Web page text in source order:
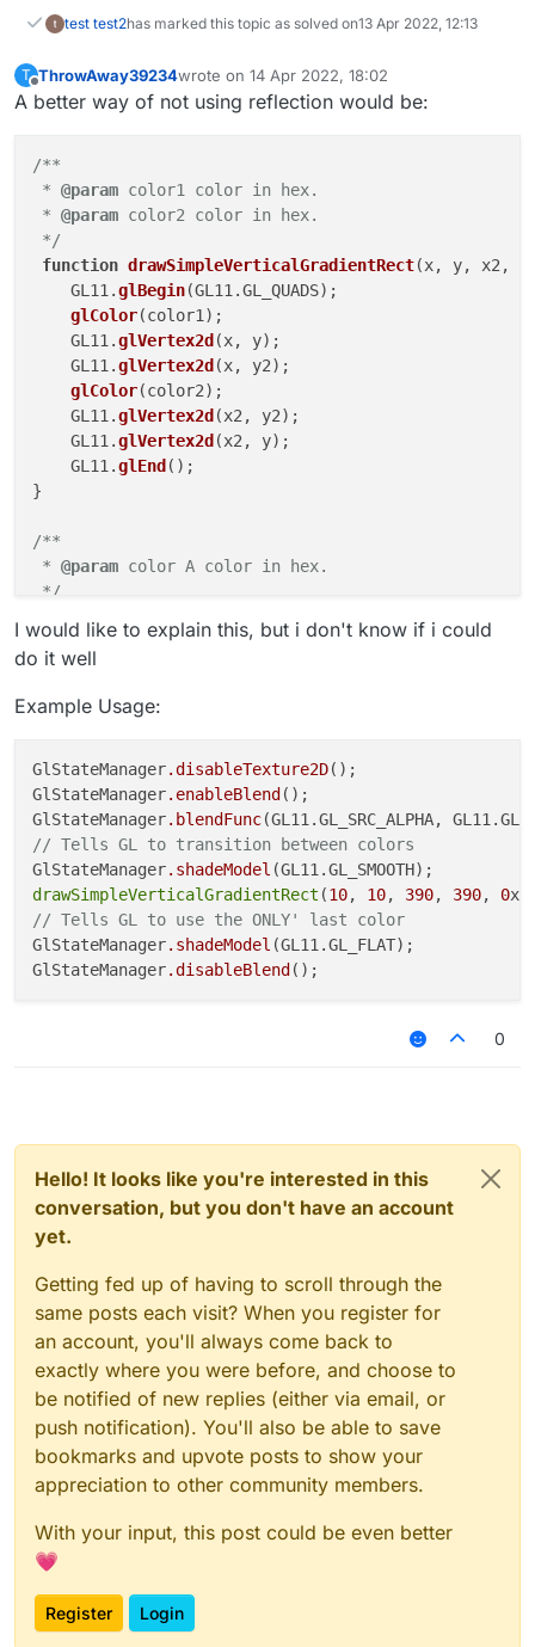
test test2has marked this topic as solved on13 Apr 2022, 12:13
T
Offline
ThrowAway39234wrote on 14 Apr 2022, 18:02
last edited by
A better way of not using reflection would be:
/**
* @param color1 color in hex.
* @param color2 color in hex.
*/
function drawSimpleVerticalGradientRect(x, y, x2,
    GL11.
glBegin(GL11.GL_QUADS);
glColor(color1);
    GL11.
glVertex2d (x, y);
    GL11.
glVertex2d (x, y2);
glColor(color2);
    GL11.
glVertex2d (x2, y2);
    GL11.
glVertex2d (x2, y);
    GL11.
glEnd ();
}
/**
* @param color A color in hex.
*/
var a = (color >> 24 ) & 0xFF;
var
var b = (color) &
I would like to explain this, but i don't know if i could
do it well
Example Usage:
GlStateManager.disableTexture2D();
GlStateManager.enableBlend ();
GlStateManager.blendFunc
// Tells GL to transition between colors
GlStateManager.shadeModel
drawSimpleVerticalGradientRect (10, 10, 390, 390, 0
// Tells GL to use the ONLY' last color
GlStateManager.shadeModel (GL11.GL_FLAT);
GlStateManager.disableBlend
0
Hello! It looks like you're interested in this
conversation, but you don't have an account
yet.
Getting fed up of having to scroll through the
same posts each visit? When you register for
an account, you'll always come back to
exactly where you were before, and choose to
be notified of new replies (either via email, or
push notification). You'll also be able to save
bookmarks and upvote posts to show your
appreciation to other community members.
With your input, this post could be even better
💗
Register Login